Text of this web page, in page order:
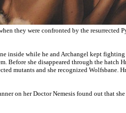
they were confronted by the resurrected
inside while he and Archangel kept
Before she disappeared through the hatch
mutants and she recognized Wolfsbane.
on her Doctor Nemesis found out that